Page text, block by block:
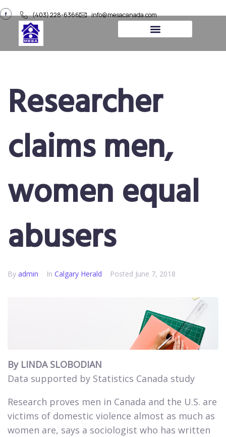
(403) 228-6366 info@mesacanada.com
Researcher
claims men,
women equal
abusers
By admin In Calgary Herald Posted June 7, 2018
By LINDA SLOBODIAN
Data supported by Statistics Canada study
Research proves men in Canada and the U.S. are
victims of domestic violence almost as much as
women are, says a sociologist who has written